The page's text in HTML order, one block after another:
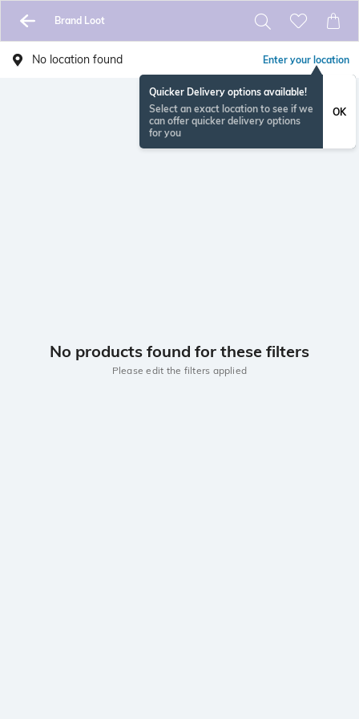
Brand Loot
No location found Enter your location
Quicker Delivery options available!
Select an exact location to see if we
can offer quicker delivery options
for you
OK
No products found for these filters
Please edit the filters applied